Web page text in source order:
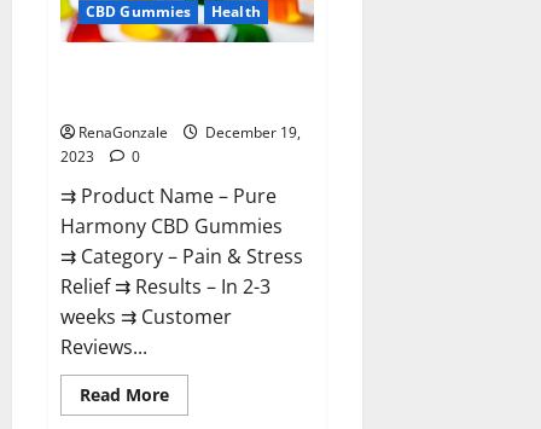
CBD Gummies Health
RenaGonzale
December 19,
2023
0
⇉ Product Name – Pure
Harmony CBD Gummies
⇉ Category – Pain & Stress
Relief ⇉ Results – In 2-3
weeks ⇉ Customer
Reviews...
Read MoreRead
more